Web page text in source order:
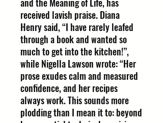
received lavish praise. Diana
Henry said, “I have rarely leafed
through a book and wanted so
much to get into the kitchen!”,
while Nigella Lawson wrote: “Her
prose exudes calm and measured
confidence, and her recipes
always work. This sounds more
plodding than I mean it to: beyond